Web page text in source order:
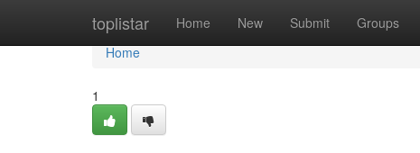
toplistar Home New Submit Groups
Home
Home
1